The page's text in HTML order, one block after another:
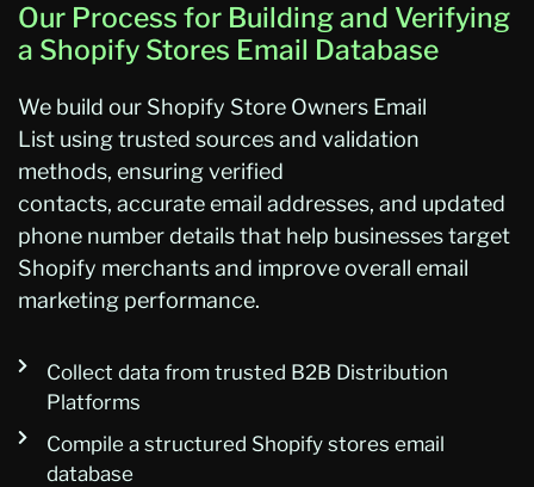
Our Process for Building and Verifying
a Shopify Stores Email Database
We build our Shopify Store Owners Email
List using trusted sources and validation
methods, ensuring verified
contacts, accurateemail addresses, and updated
phone number details that help businesses target
Shopify merchants and improve overall email
marketing performance.
Collect data from trusted B2B Distribution
Platforms
Compile a structured Shopify stores email
database